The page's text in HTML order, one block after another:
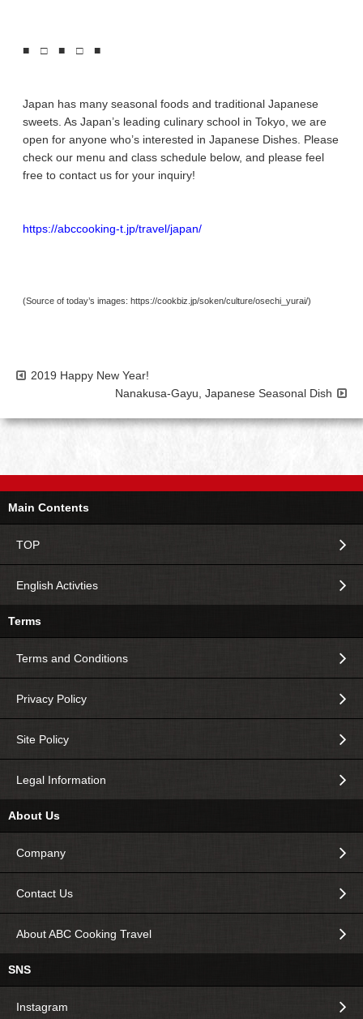
■ □ ■ □ ■
Japan has many seasonal foods and traditional Japanese
sweets. As Japan’s leading culinary school in Tokyo, we are
open for anyone who’s interested in Japanese Dishes. Please
check our menu and class schedule below, and please feel
free to contact us for your inquiry!
https://abccooking-t.jp/travel/japan/
(Source of today’s images: https://cookbiz.jp/soken/culture/osechi_yurai/)
2019 Happy New Year!
Nanakusa-Gayu, Japanese Seasonal Dish
Main Contents
TOP
English Activties
Terms
Terms and Conditions
Privacy Policy
Site Policy
Legal Information
About Us
Company
Contact Us
About ABC Cooking Travel
SNS
Instagram